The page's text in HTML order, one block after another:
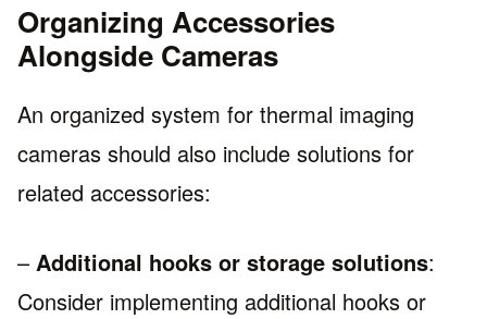
Organizing Accessories
Alongside Cameras
An organized system for thermal imaging
cameras should also include solutions for
related accessories:
– Additional hooks or storage solutions:
Consider implementing additional hooks or